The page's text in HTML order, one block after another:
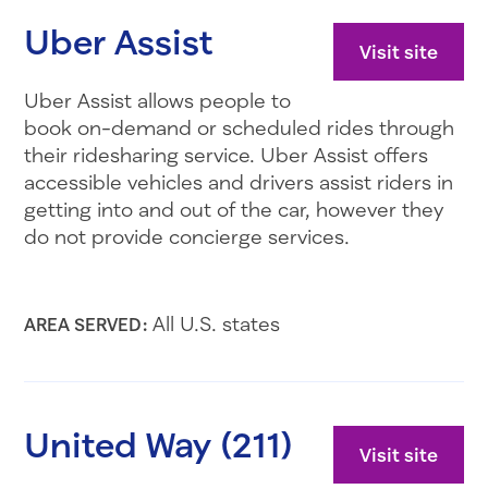
Visit site
Uber Assist
Uber Assist allows people to
book on-demand or scheduled rides through
their ridesharing service. Uber Assist offers
accessible vehicles and drivers assist riders in
getting into and out of the car, however they
do not provide concierge services.
AREA SERVED:All U.S. states
Visit site
United Way (211)